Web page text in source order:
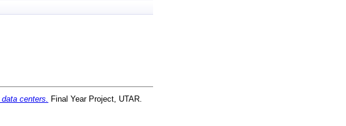
centers. Final Year Project, UTAR.